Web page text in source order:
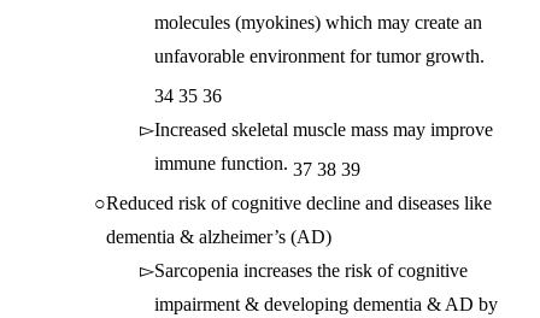
molecules (myokines) which may create an
unfavorable environment for tumor growth.
34 35 36
Increased skeletal muscle mass may improve
immune function. 37 38 39
Reduced risk of cognitive decline and diseases like
dementia & alzheimer’s (AD)
Sarcopenia increases the risk of cognitive
impairment & developing dementia & AD by